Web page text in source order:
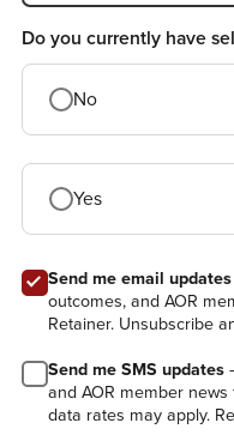
Do you currently have
No
Yes
Send me email updates
outcomes, and AOR
Retainer. Unsubscribe
Send me SMS updates
and AOR member
data rates may apply.